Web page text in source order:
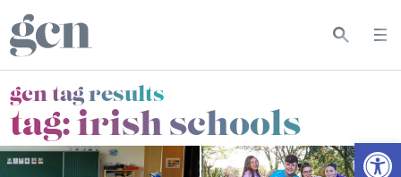
gcn tag results
tag:irish schools